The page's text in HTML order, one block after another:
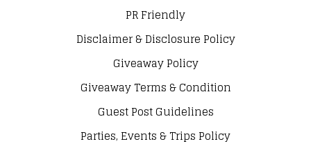
PR Friendly
Disclaimer & Disclosure Policy
Giveaway Policy
Giveaway Terms & Condition
Guest Post Guidelines
Parties, Events & Trips Policy